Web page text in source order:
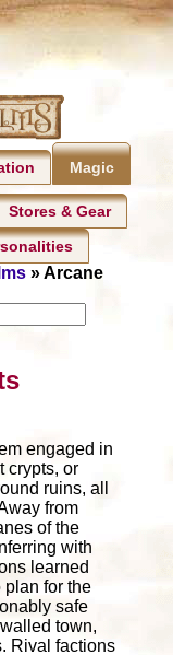
Magic
Stores & Gear
» Arcane
engaged in
crypts, or
ruins, all
from
of the
with
learned
plan for the
safe
town,
Rival factions